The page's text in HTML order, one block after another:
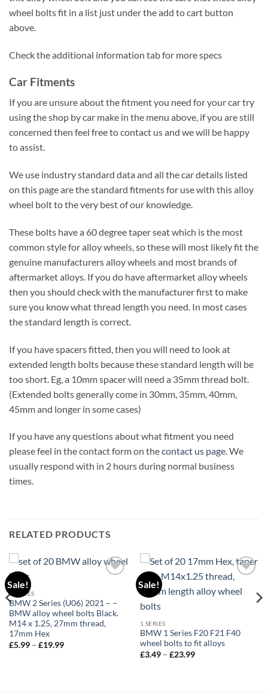
wheel bolts fit in a list just under the add to cart button
above.
Check the additional information tab for more specs
Car Fitments
If you are unsure about the fitment you need for your car try
using the shop by car make in the menu above, if you are still
concerned then feel free to contact us and we will be happy
to assist.
We use industry standard data and all the car details listed
on this page are the standard fitments for use with this alloy
wheel bolt to the very best of our knowledge.
These bolts have a 60 degree taper seat which is the most
common style for alloy wheels, so these will most likely fit the
genuine manufacturers alloy wheels and most brands of
aftermarket alloys. If you do have aftermarket alloy wheels
then you should check with the manufacturer first to make
sure you know what thread length you need. In most cases
the standard length is correct.
If you have spacers fitted, then you will need to look at
extended length bolts because these standard length will be
too short. Eg, a 10mm spacer will need a 35mm thread bolt.
(Extended bolts generally come in 30mm, 35mm, 40mm,
45mm and longer in some cases)
If you have any questions about what fitment you need
please feel in the contact form on thecontact us page. We
usually respond with in 2 hours during normal business
times.
RELATED PRODUCTS
Sale!
1 SERIES
BMW 2 Series (U06) 2021 – –
BMW alloy wheel bolts Black.
M14 x 1.25, 27mm thread,
17mm Hex
£5.99 – £19.99Price
Sale!
Add to
wishlist
1 SERIES
BMW 1 Series F20 F21 F40
wheel bolts to fit alloys
£3.49 – £23.99Price